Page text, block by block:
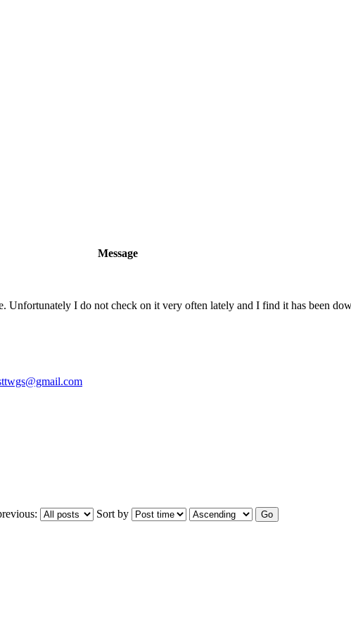
Message
Unfortunately I do not check on it very often lately and I find it has been
Sort by